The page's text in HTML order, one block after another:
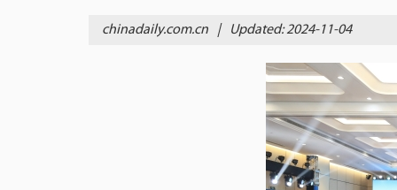
chinadaily.com.cn | Updated: 2024-11-04